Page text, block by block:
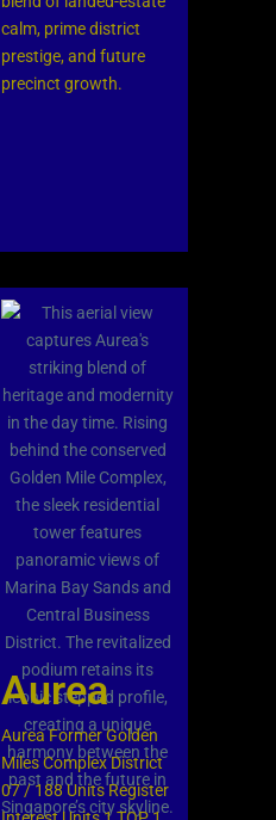
calm, prime district
prestige, and future
precinct growth.
Aurea
Aurea Former Golden
Miles Complex District
07 / 188 Units Register